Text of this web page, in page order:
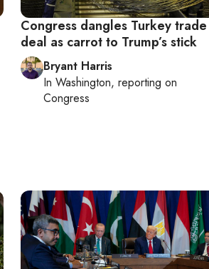
Congress dangles Turkey trade
deal as carrot to Trump’s stick
Bryant Harris
In Washington, reporting on
Congress